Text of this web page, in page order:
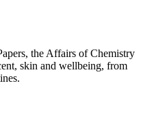
the Affairs of Chemistry
skin and wellbeing, from